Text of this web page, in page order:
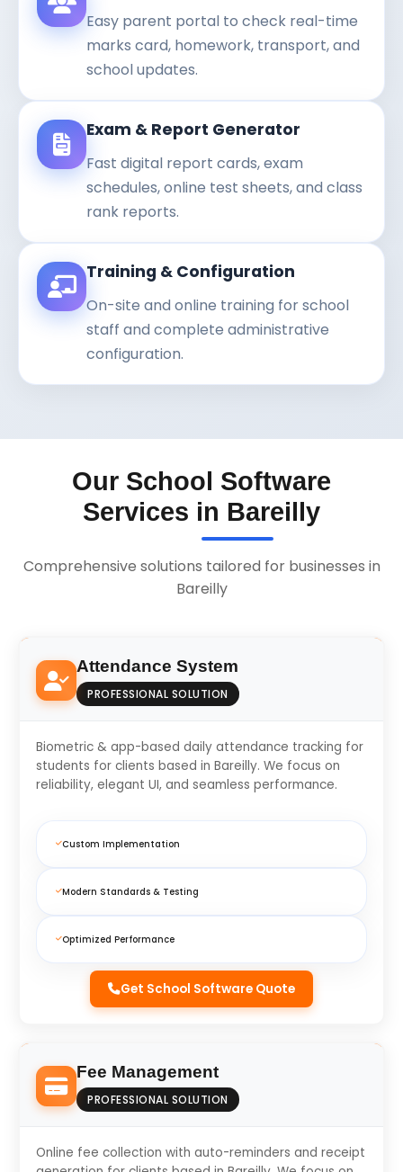
Easy parent portal to check real-time
marks card, homework, transport, and
school updates.
Exam & Report Generator
Fast digital report cards, exam
schedules, online test sheets, and class
rank reports.
Training & Configuration
On-site and online training for school
staff and complete administrative
configuration.
Our School Software
Services in Bareilly
Comprehensive solutions tailored for businesses in
Bareilly
Attendance System
PROFESSIONAL SOLUTION
Biometric & app-based daily attendance tracking for
students for clients based in Bareilly. We focus on
reliability, elegant UI, and seamless performance.
Custom Implementation
Modern Standards & Testing
Optimized Performance
Get School Software Quote
Fee Management
PROFESSIONAL SOLUTION
Online fee collection with auto-reminders and receipt